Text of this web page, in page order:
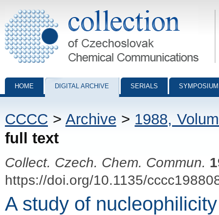
Collection of Czechoslovak Chemical Communications - digital
HOME DIGITAL ARCHIVE SERIALS
CCCC > Archive > 1988,
full text
Collect. Czech. Chem. Commun.
https://doi.org/10.1135/
A study of